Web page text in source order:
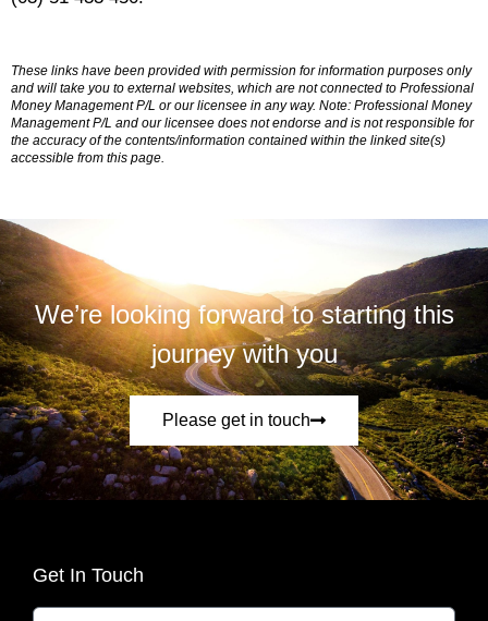
These links have been provided with permission for information purposes only
and will take you to external websites, which are not connected to Professional
Money Management P/L or our licensee in any way. Note: Professional Money
Management P/L and our licensee does not endorse and is not responsible for
the accuracy of the contents/information contained within the linked site(s)
accessible from this page.
We’re looking forward to starting this
journey with you
Please get in touch
Get In Touch